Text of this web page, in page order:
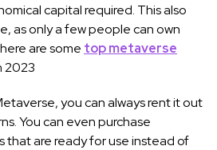
capital required. This also
as only a few people can own
are some top metaverse
2023
you can always rent it out
You can even purchase
are ready for use instead of